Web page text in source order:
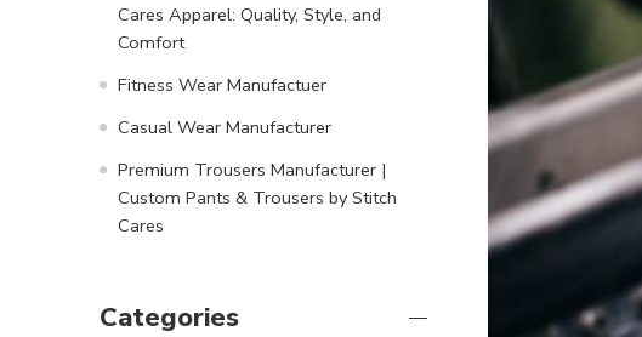
Cares Apparel: Quality, Style, and
Comfort
Fitness Wear Manufactuer
Casual Wear Manufacturer
Premium Trousers Manufacturer |
Custom Pants & Trousers by Stitch
Cares
Categories